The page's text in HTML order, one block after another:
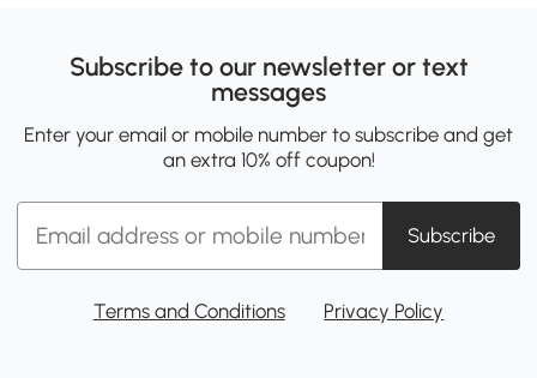
Subscribe to our newsletter or text
messages
Enter your email or mobile number to subscribe and get
an extra 10% off coupon!
Subscribe
Terms and Conditions Privacy Policy